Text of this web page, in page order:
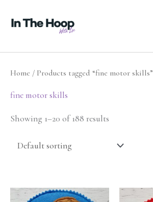
Home / Products tagged “fine motor skills”
fine motor skills
Showing 1–20 of 188 results